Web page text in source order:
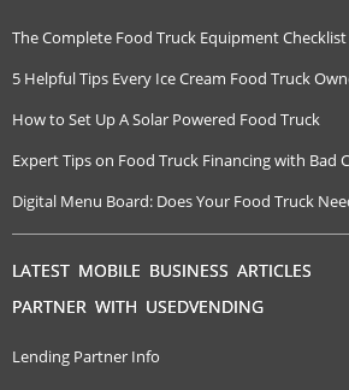
The Complete Food Truck Equipment Checklist
5 Helpful Tips Every Ice Cream Food Truck
How to Set Up A Solar Powered Food Truck
Expert Tips on Food Truck Financing with Bad
Digital Menu Board: Does Your Food Truck
LATEST MOBILE BUSINESS ARTICLES
PARTNER WITH USEDVENDING
Lending Partner Info